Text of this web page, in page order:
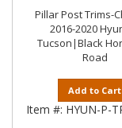
Pillar Post Trims-
2016-2020
Tucson|Black
Road
Add to Cart
Item #: HYUN-P-